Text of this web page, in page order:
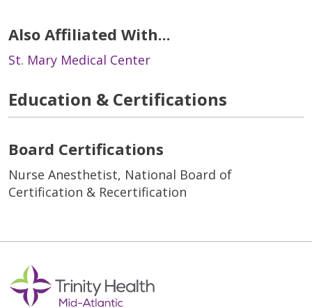
Also Affiliated With...
St. Mary Medical Center
Education & Certifications
Board Certifications
Nurse Anesthetist, National Board of
Certification & Recertification